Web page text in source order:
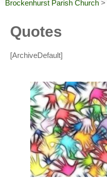
Brockenhurst Parish Church >
Quotes
[ArchiveDefault]